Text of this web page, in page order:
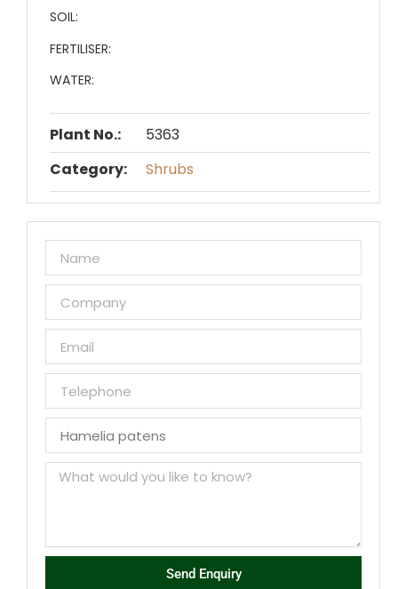
SOIL:
FERTILISER:
WATER:
Plant No.:
5363
Category:
Shrubs
Send Enquiry